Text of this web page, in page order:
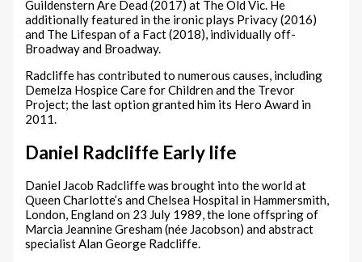
Guildenstern Are Dead (2017) at The Old Vic. He
additionally featured in the ironic plays Privacy (2016)
and The Lifespan of a Fact (2018), individually off-
Broadway and Broadway.
Radcliffe has contributed to numerous causes, including
Demelza Hospice Care for Children and the Trevor
Project; the last option granted him its Hero Award in
2011.
Daniel Radcliffe Early life
Daniel Jacob Radcliffe was brought into the world at
Queen Charlotte’s and Chelsea Hospital in Hammersmith,
London, England on 23 July 1989, the lone offspring of
Marcia Jeannine Gresham (née Jacobson) and abstract
specialist Alan George Radcliffe.